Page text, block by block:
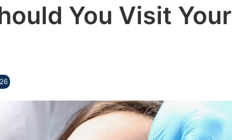
You Visit Your